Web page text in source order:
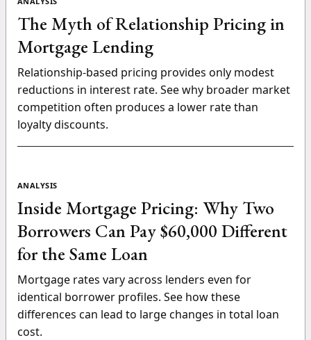
The Myth of Relationship Pricing in
Mortgage Lending
Relationship-based pricing provides only modest
reductions in interest rate. See why broader market
competition often produces a lower rate than
loyalty discounts.
ANALYSIS
Inside Mortgage Pricing: Why Two
Borrowers Can Pay $60,000 Different
for the Same Loan
Mortgage rates vary across lenders even for
identical borrower profiles. See how these
differences can lead to large changes in total loan
cost.